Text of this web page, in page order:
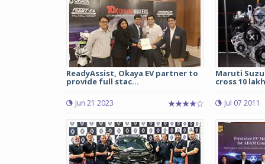
ReadyAssist, Okaya EV partner to
provide full stac...
Jun 21 2023
Maruti
cross 10
Jul 07 2011